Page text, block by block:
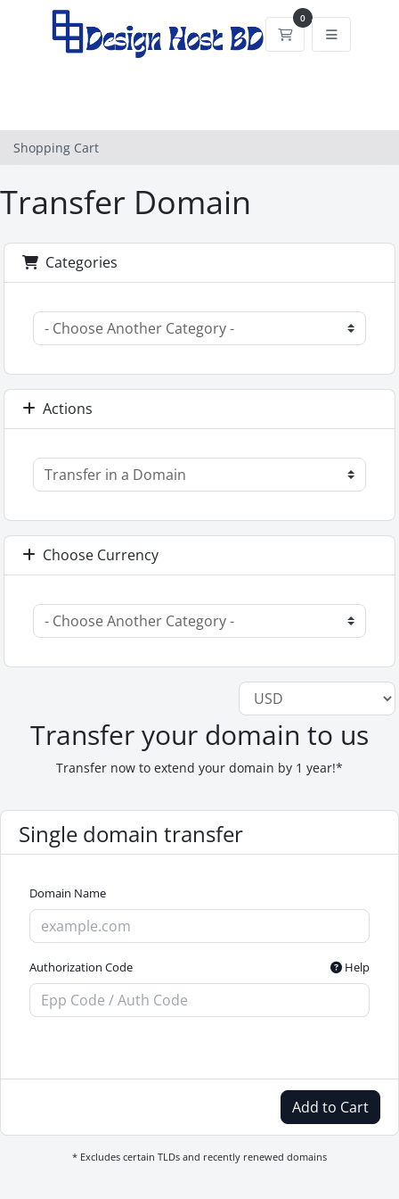
0
Shopping Cart
Shopping Cart
Transfer Domain
Categories
Actions
Choose Currency
Transfer your domain to us
Transfer now to extend your domain by 1 year!*
Single domain transfer
Domain Name
Authorization Code Help
Add to Cart
* Excludes certain TLDs and recently renewed domains